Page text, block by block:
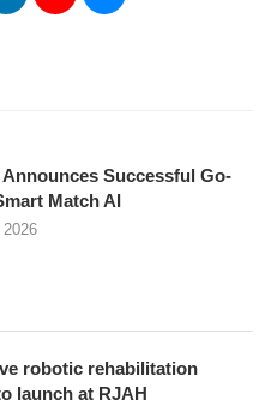
Announces Successful Go-
Match AI
robotic rehabilitation
launch at RJAH